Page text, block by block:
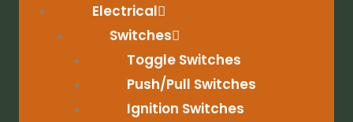
Electrical
Switches
Toggle Switches
Push/Pull Switches
Ignition Switches